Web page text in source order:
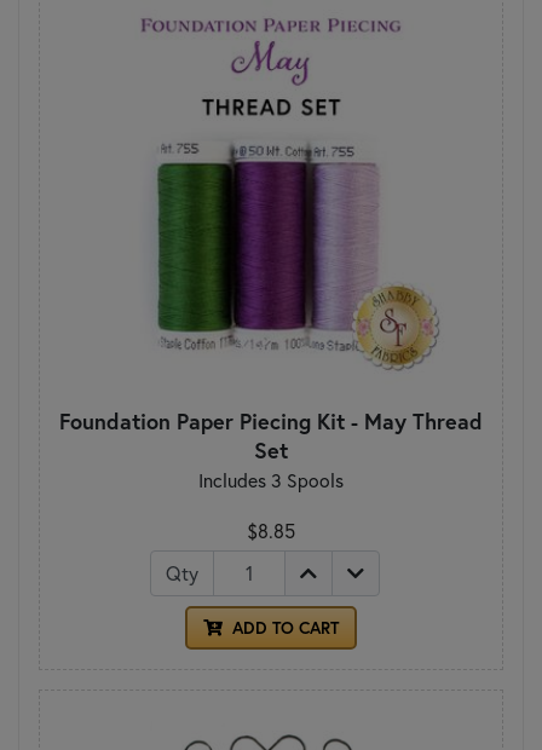
Foundation Paper Piecing Kit - May Thread
Set
Includes 3 Spools
$8.85
Qty
ADD TO CART